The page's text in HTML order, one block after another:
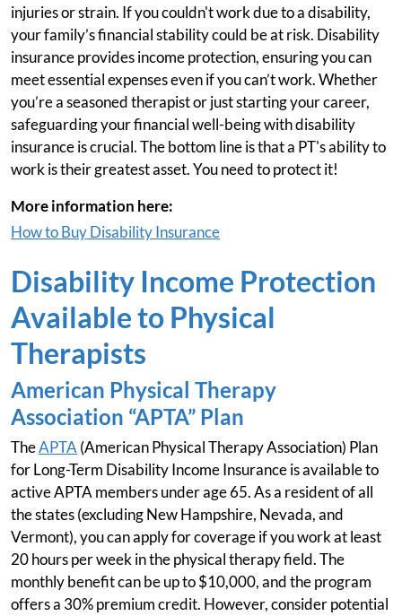
injuries or strain. If you couldn't work due to a disability,
your family’s financial stability could be at risk. Disability
insurance provides income protection, ensuring you can
meet essential expenses even if you can’t work. Whether
you’re a seasoned therapist or just starting your career,
safeguarding your financial well-being with disability
insurance is crucial. The bottom line is that a PT's ability to
work is their greatest asset. You need to protect it!
More information here:
How to Buy Disability Insurance
Disability Income Protection
Available to Physical
Therapists
American Physical Therapy
Association “APTA” Plan
TheAPTA (American Physical Therapy Association) Plan
for Long-Term Disability Income Insurance is available to
active APTA members under age 65. As a resident of all
the states (excluding New Hampshire, Nevada, and
Vermont), you can apply for coverage if you work at least
20 hours per week in the physical therapy field. The
monthly benefit can be up to $10,000, and the program
offers a 30% premium credit. However, consider potential